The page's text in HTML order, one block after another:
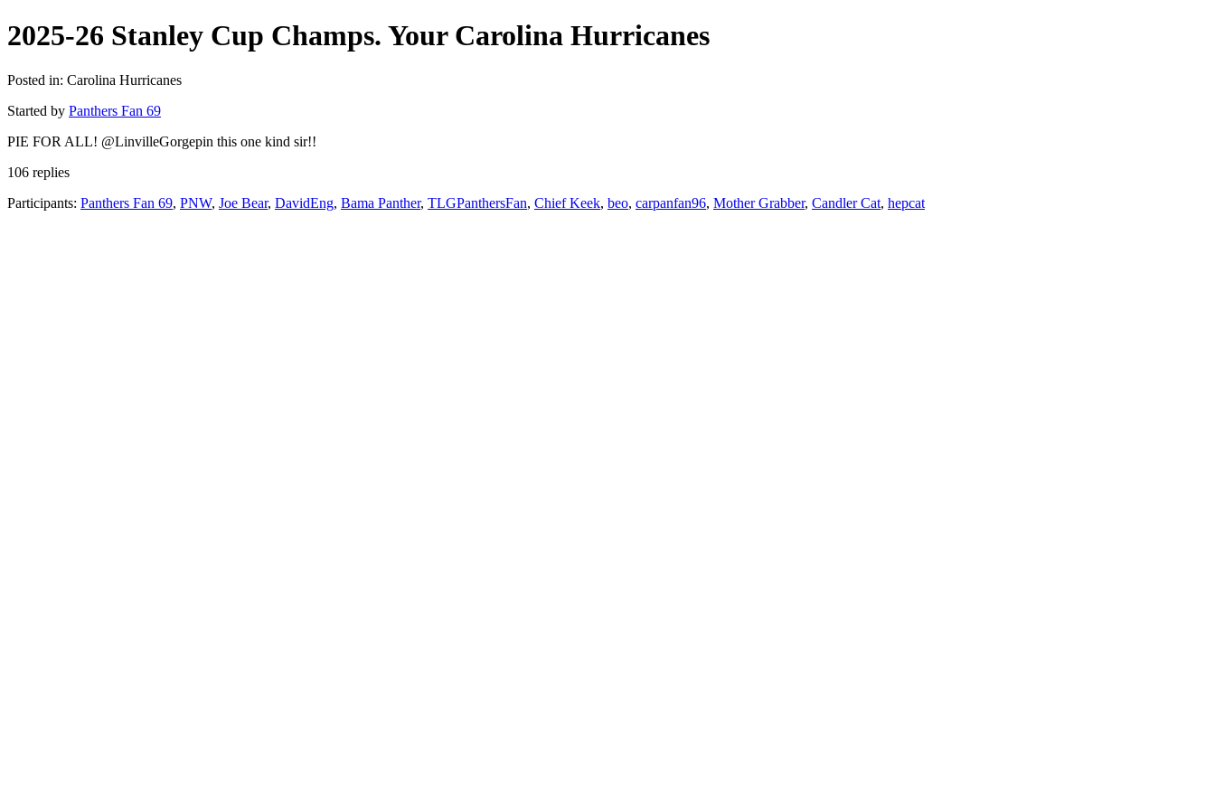
2025-26 Stanley Cup Champs. Your Carolina Hurricanes
Posted in: Carolina Hurricanes
Started by Panthers Fan 69
PIE FOR ALL! @LinvilleGorgepin this one kind sir!!
106 replies
Participants: Panthers Fan 69, PNW, Joe Bear, DavidEng, Bama Panther, TLGPanthersFan, Chief Keek, beo, carpanfan96, Mother Grabber, Candler Cat, hepcat